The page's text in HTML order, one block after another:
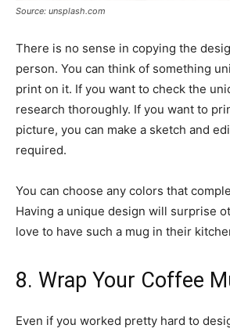
Source: unsplash.com
There is no sense in copying the
person. You can think of something
print on it. If you want to check the
research thoroughly. If you want to
picture, you can make a sketch and
required.
You can choose any colors that
Having a unique design will surprise
love to have such a mug in their
8. Wrap Your Coffee
Even if you worked pretty hard to